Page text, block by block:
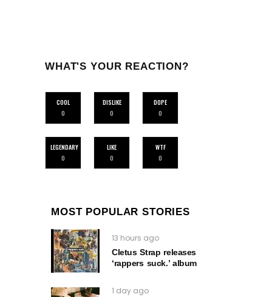
WHAT'S YOUR REACTION?
COOL
0
DISLIKE
0
DOPE
0
LEGENDARY
0
LIKE
0
WTF
0
MOST POPULAR STORIES
13 hours ago
Cletus Strap releases
‘rappers suck.’ album
1 day ago